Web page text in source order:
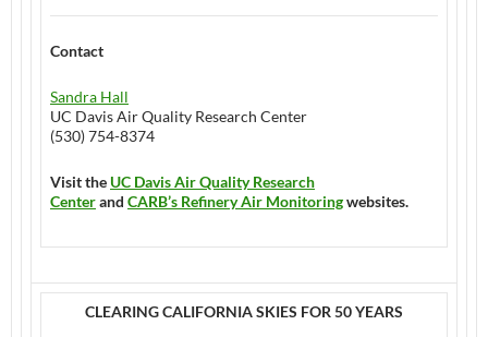
Contact
Sandra Hall
UC Davis Air Quality Research Center
(530) 754-8374
Visit the UC Davis Air Quality Research
Centerand CARB’s Refinery Air Monitoringwebsites.
CLEARING CALIFORNIA SKIES FOR 50 YEARS